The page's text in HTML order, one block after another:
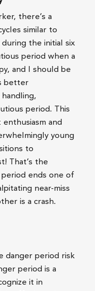
there’s a
similar to
the initial six
period when a
and I should be
better
period. This
and
young
to
That’s the
ends one of
near-miss
is a crash.
danger period risk
period is a
it in